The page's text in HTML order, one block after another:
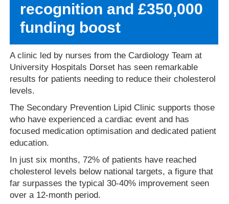
News
About us
Your hospitals
recognition and £350,000
funding boost
A clinic led by nurses from the Cardiology Team at
University Hospitals Dorset has seen remarkable
results for patients needing to reduce their cholesterol
levels.
The Secondary Prevention Lipid Clinic supports those
who have experienced a cardiac event and has
focused medication optimisation and dedicated patient
education.
In just six months, 72% of patients have reached
cholesterol levels below national targets, a figure that
far surpasses the typical 30-40% improvement seen
over a 12-month period.